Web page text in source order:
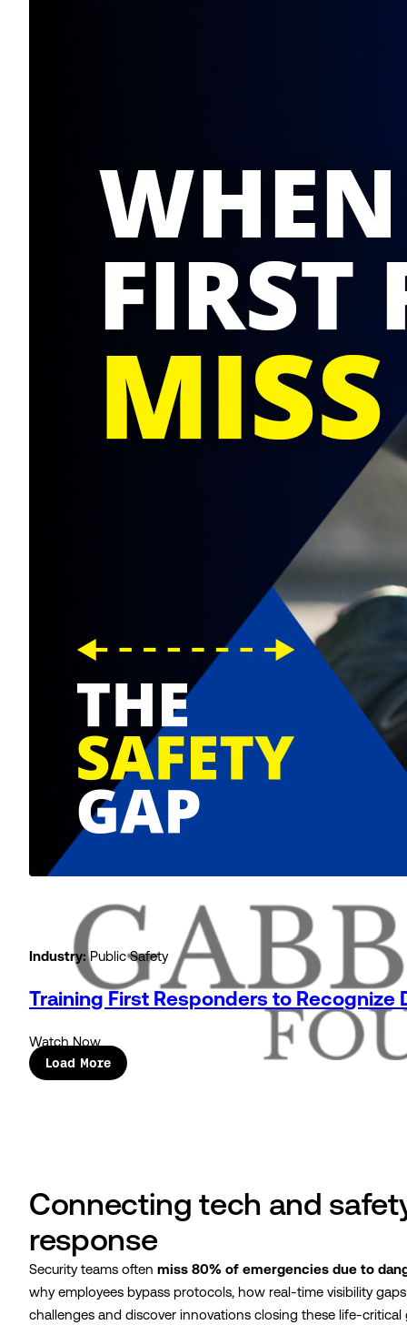
Industry:Public Safety
Training First Responders to Recognize
Watch Now
Load More
Connecting tech and
response
Security teams often miss 80% of emergencies due to
why employees bypass protocols, how real-time visibility
challenges and discover innovations closing these life-critical